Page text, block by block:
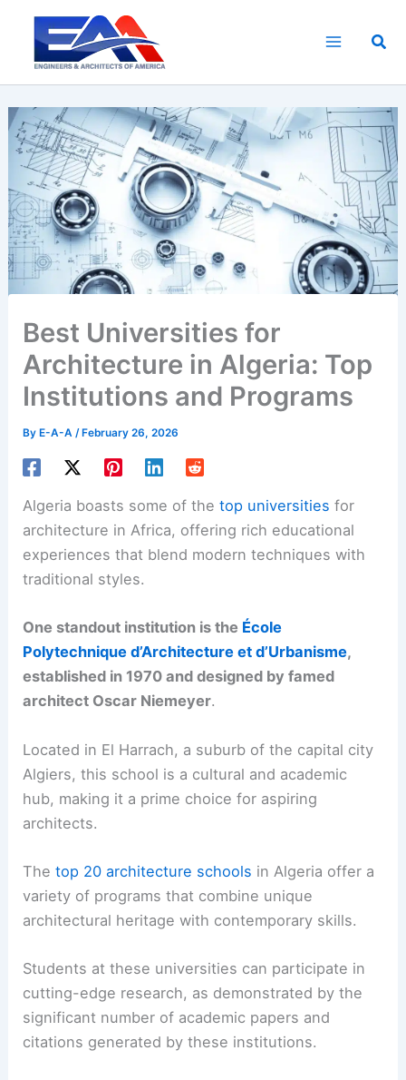
content
Best Universities for
Architecture in Algeria: Top
Institutions and Programs
ByE-A-A /February 26, 2026
Algeria boasts some of thetop universities for
architecture in Africa, offering rich educational
experiences that blend modern techniques with
traditional styles.
One standout institution is the École
Polytechnique d’Architecture et d’Urbanisme,
established in 1970 and designed by famed
architect Oscar Niemeyer.
Located in El Harrach, a suburb of the capital city
Algiers, this school is a cultural and academic
hub, making it a prime choice for aspiring
architects.
Thetop 20 architecture schools in Algeria offer a
variety of programs that combine unique
architectural heritage with contemporary skills.
Students at these universities can participate in
cutting-edge research, as demonstrated by the
significant number of academic papers and
citations generated by these institutions.